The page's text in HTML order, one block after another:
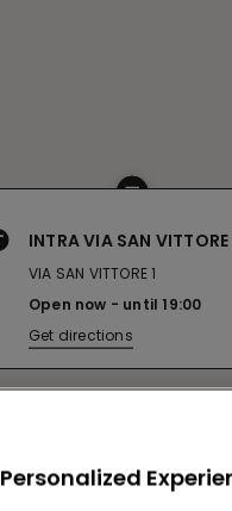
INTRA VIA SAN VITTORE
VIA SAN VITTORE 1
Open now
until 19:00
Get directions
Personalized